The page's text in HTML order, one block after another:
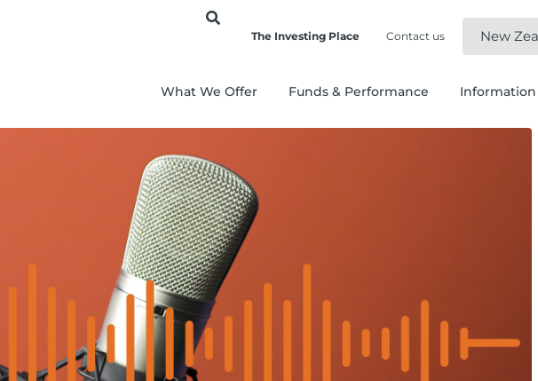
The Investing Place Contact us New
What We Offer Funds & Performance Information